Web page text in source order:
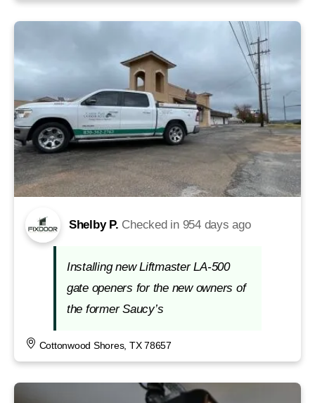
Shelby P. Checked in 954 days ago
Installing new Liftmaster LA-500
gate openers for the new owners of
the former Saucy’s
Cottonwood Shores, TX 78657